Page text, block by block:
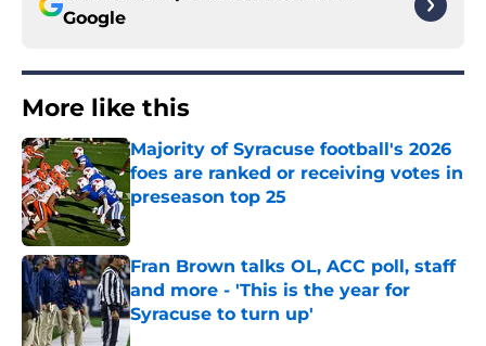
Google
More like this
Majority of Syracuse football's 2026
foes are ranked or receiving votes in
preseason top 25
Fran Brown talks OL, ACC poll, staff
and more - 'This is the year for
Syracuse to turn up'
Published by on Invalid Date